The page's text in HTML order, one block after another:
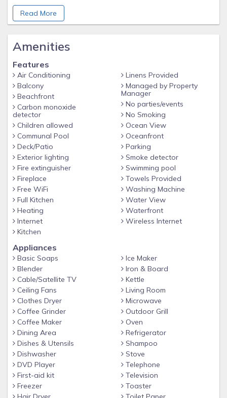
• Breakfast Bar for Additional Seating
• Fully Equipped w/Appliances, Cookware, Dishes, Utensils,
Living Area
• Plenty of Comfortable Seating
• Queen Size Sleeper Sofa
• Large Flat Screen TV
• Ceiling Fan & Reading Lamps
Primary Bedroom
• King Size Bed
• Flat Screen TV
• Ceiling Fan & Reading Lamps
• En Suite Bath with Shower/Tub Combo
• Private Entrance to the Balcony
Additional Amenities Include
• Free Wifi
• 24-HR Ice & Vending Machines
• Full Size Washer & Dryer
Read More
Amenities
Features
Air Conditioning
Balcony
Beachfront
Carbon monoxide
detector
Children allowed
Communal Pool
Deck/Patio
Exterior lighting
Fire extinguisher
Fireplace
Free WiFi
Full Kitchen
Heating
Internet
Kitchen
Linens Provided
Managed by Property
Manager
No parties/events
No Smoking
Ocean View
Oceanfront
Parking
Smoke detector
Swimming pool
Towels Provided
Washing Machine
Water View
Waterfront
Wireless Internet
Appliances
Basic Soaps
Blender
Cable/Satellite TV
Ceiling Fans
Clothes Dryer
Coffee Grinder
Coffee Maker
Dining Area
Dishes & Utensils
Dishwasher
DVD Player
First-aid kit
Freezer
Ice Maker
Iron & Board
Kettle
Living Room
Microwave
Outdoor Grill
Oven
Refrigerator
Shampoo
Stove
Telephone
Television
Toaster